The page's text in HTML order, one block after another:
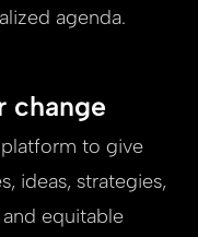
agenda.
change
to give
ideas, strategies,
equitable